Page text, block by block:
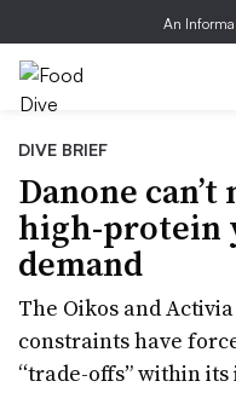
An Informa
DIVE BRIEF
Danone
high-protein
demand
The Oikos and
constraints have
“trade-offs” within